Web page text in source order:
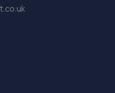
(Fox's
West